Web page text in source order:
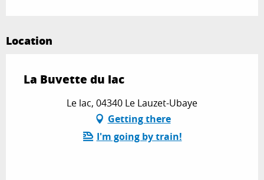
Location
La Buvette du lac
Le lac, 04340 Le Lauzet-Ubaye
Getting there
I'm going by train!